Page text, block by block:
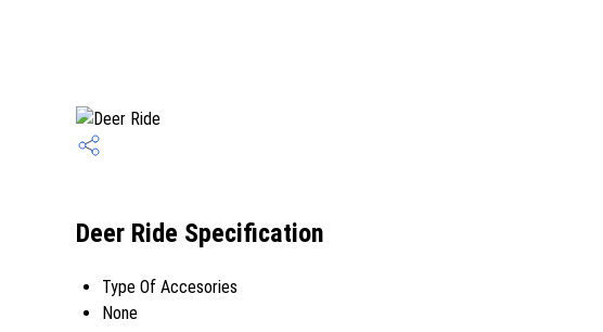
Deer Ride Specification
Type Of Accesories
None